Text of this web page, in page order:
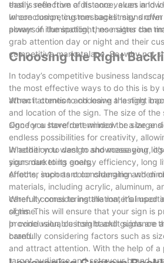
that is reflective of its core values and
easily seen from a distance, even in
where competing messages may
always in the spotlight, no matter the
In conclusion, custom backlit signs
power of illumination, these signs can
grab attention day or night and their
competitive marketplace. So, why not
Choosing the Right
In today’s competitive business
the most effective ways to do this is by
attract attention and leave a lasting
When it comes to choosing the right
and location of the sign. The size of
sign for a storefront window or a large
Once you have determined the size
endless possibilities for creativity,
Whether you want to showcase your
your marketing goals.
In addition to design and messaging,
signs due to its energy efficiency, long
effects, such as color changing and
Another important consideration when
materials, including acrylic, aluminum,
carefully considering the material used
of time.
When it comes to installation, it’s
signs. This will ensure that your sign is
provide valuable insight and guidance
brand.
In conclusion, custom backlit signs are
carefully considering factors such as
and attract attention. With the help of a
target audience and sets your brand